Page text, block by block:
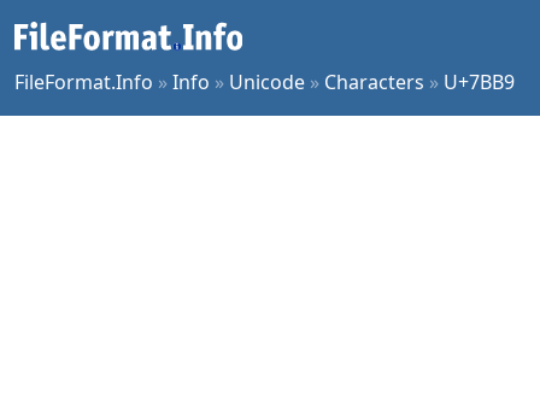
FileFormat.Info »Info » Unicode » Characters » U+7BB9